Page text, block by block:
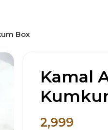
Box
Kamal
2,999